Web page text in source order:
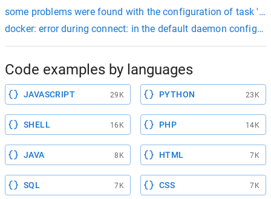
some problems were found with the configuration of task
docker: error during connect: in the default daemon
Code examples by languages
JAVASCRIPT 29K PYTHON 23K
SHELL 16K PHP 14K
JAVA 8K HTML 7K
SQL 7K CSS 7K